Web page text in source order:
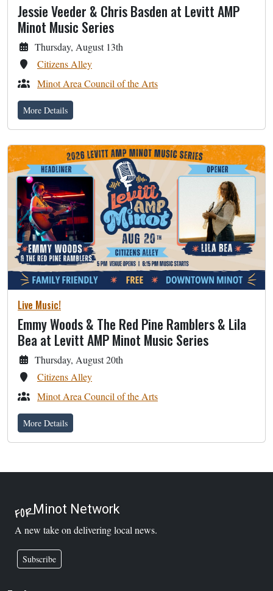
Jessie Veeder & Chris Basden at Levitt AMP
Minot Music Series
Thursday, August 13th
Citizens Alley
Minot Area Council of the Arts
More Details
Live Music!
Emmy Woods & The Red Pine Ramblers & Lila
Bea at Levitt AMP Minot Music Series
Thursday, August 20th
Citizens Alley
Minot Area Council of the Arts
More Details
FORMinot Network
A new take on delivering local news.
Subscribe